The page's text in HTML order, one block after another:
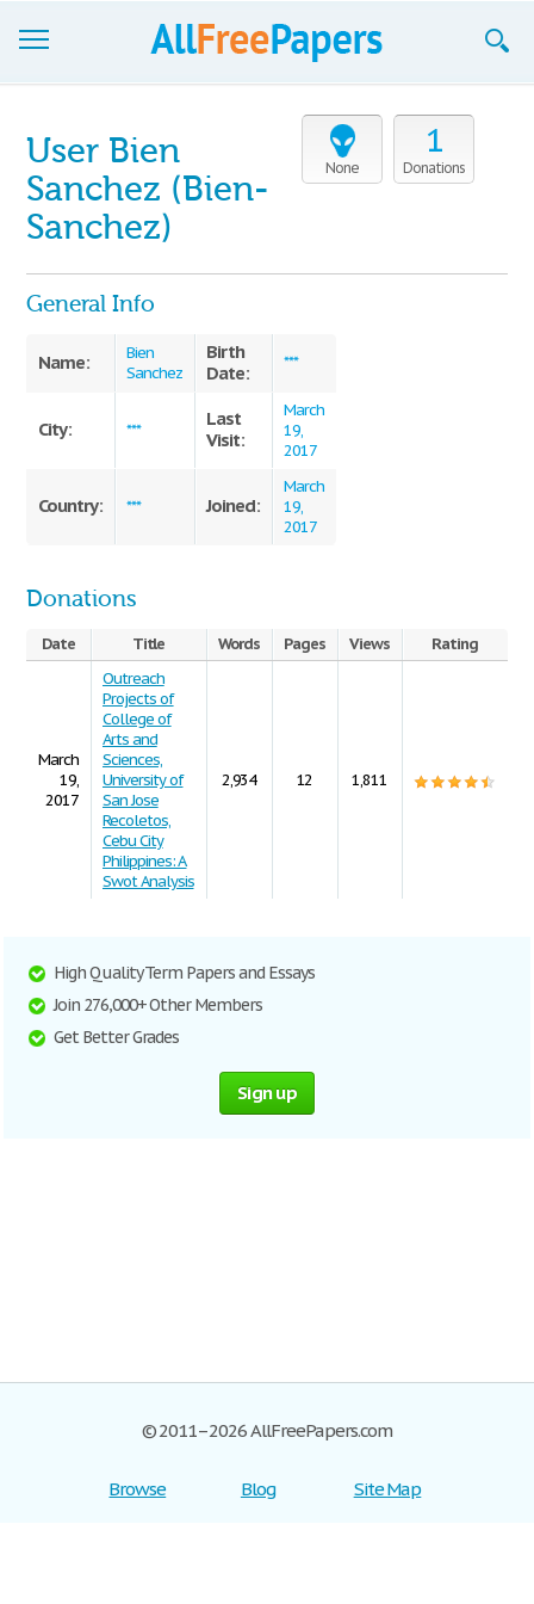
Join now!
Login
Support
None
1
Donations
User Bien
Sanchez (Bien-
Sanchez)
General Info
Name:
Bien
Sanchez
Birth
Date:
***
City: ***
Last
Visit:
March
19,
2017
Country: *** Joined:
March
19,
2017
Donations
Date Title Words Pages Views Rating
March
19,
2017
Outreach
Projects of
College of
Arts and
Sciences,
University of
San Jose
Recoletos,
Cebu City
Philippines: A
Swot Analysis
2,934 12 1,811
High Quality Term Papers and Essays
Join 276,000+ Other Members
Get Better Grades
Sign up
© 2011–2026 AllFreePapers.com
Browse
Blog
Site Map